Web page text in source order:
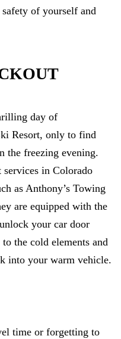
of yourself and
day of
Resort, only to find
the freezing evening.
in Colorado
as Anthony’s Towing
are equipped with the
your car door
the cold elements and
into your warm vehicle.
time or forgetting to